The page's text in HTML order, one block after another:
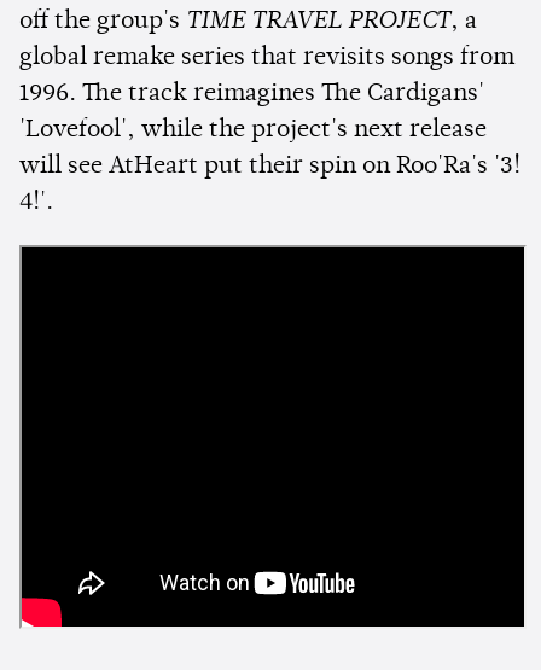
off the group's TIME TRAVEL PROJECT, a
global remake series that revisits songs from
1996. The track reimagines The Cardigans'
'Lovefool', while the project's next release
will see AtHeart put their spin on Roo'Ra's '3!
4!'.